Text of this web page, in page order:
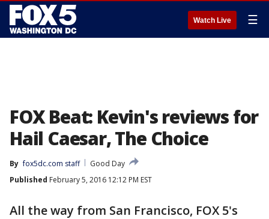
Watch Live ☰
FOX Beat: Kevin's reviews for
Hail Caesar, The Choice
By fox5dc.com staff
Good Day
Published February 5, 2016 12:12 PM EST
All the way from San Francisco, FOX 5's